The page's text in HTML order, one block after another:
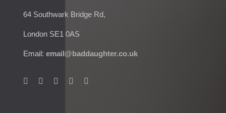
64 Southwark Bridge Rd,
London SE1 0AS
Email: email@baddaughter.co.uk